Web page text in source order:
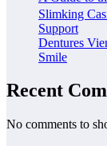
Slimking
Support
Dentures
Smile
Recent
No comments to